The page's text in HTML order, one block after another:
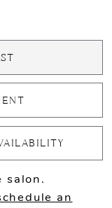
salon.
an